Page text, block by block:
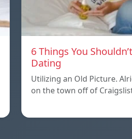
6 Things You
Dating
Utilizing an Old Picture.
on the town off of